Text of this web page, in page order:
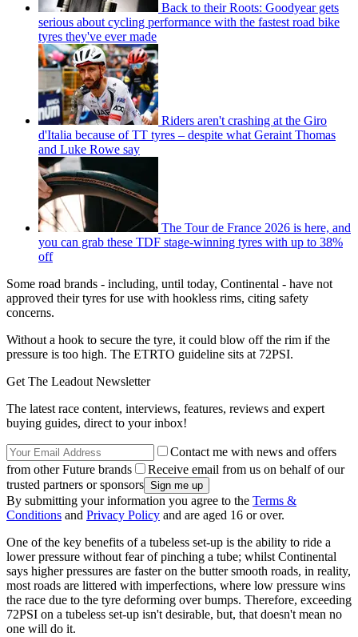
Back to their Roots: Goodyear gets
serious about cycling performance with the fastest road bike
tyres they've ever made
Riders aren't crashing at the Giro
d'Italia because of TT tyres – despite what Geraint Thomas
and Luke Rowe say
The Tour de France 2026 is here, and
you can grab these TDF stage-winning tyres with up to 38%
off
Some road brands - including, until today, Continental - have not
approved their tyres for use with hookless rims, citing safety
concerns.
Without a hook to secure the tyre, it could blow off the rim if the
pressure is too high. The ETRTO guideline sits at 72PSI.
Get The Leadout Newsletter
The latest race content, interviews, features, reviews and expert
buying guides, direct to your inbox!
Contact me with news and offers
from other Future brands
Receive email from us on behalf of our
trusted partners or sponsors
By submitting your information you agree to the Terms &
Conditions and Privacy Policy and are aged 16 or over.
One of the key benefits of a tubeless set-up is the ability to ride a
lower pressure without fear of pinching a tube; whilst Continental
says higher pressures are faster on the butter smooth roads, in reality,
most roads are littered with imperfections, where low pressure wins
the race due to the tyre deforming over bumps. Therefore, exceeding
72PSI on a tubeless set-up isn't desirable, but, that doesn't mean no
one will do it.